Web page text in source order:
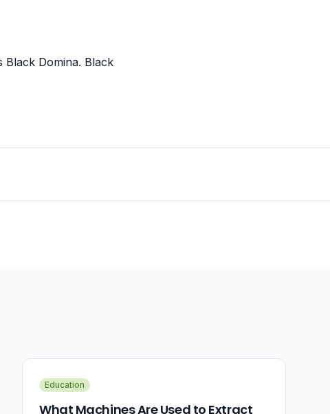
Black Domina. Black
Education
What Machines Are Used to Extract